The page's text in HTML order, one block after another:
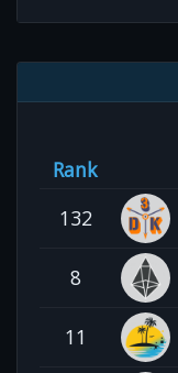
Rank
132
8
11